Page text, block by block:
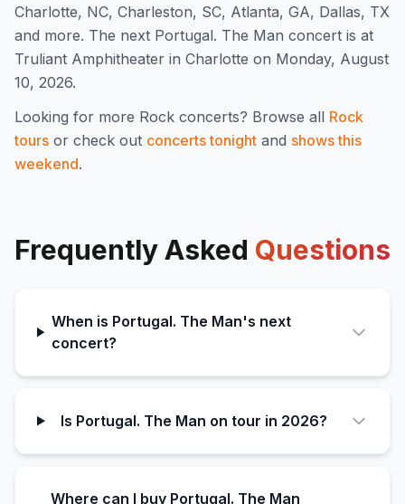
Charlotte, NC, Charleston, SC, Atlanta, GA, Dallas, TX
and more. The next Portugal. The Man concert is at
Truliant Amphitheater in Charlotte on Monday, August
10, 2026.
Looking for more Rock concerts? Browse all Rock
tours or check out concerts tonight and shows this
weekend.
Frequently Asked Questions
When is Portugal. The Man's next
concert?
Is Portugal. The Man on tour in 2026?
Where can I buy Portugal. The Man